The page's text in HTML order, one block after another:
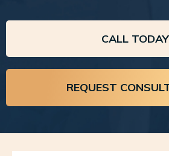
CALL TODAY
REQUEST